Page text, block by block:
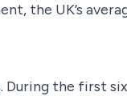
the UK’s
the first